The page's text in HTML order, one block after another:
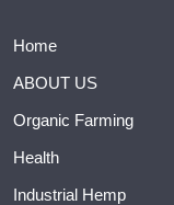
Home
ABOUT US
Organic Farming
Health
Industrial Hemp